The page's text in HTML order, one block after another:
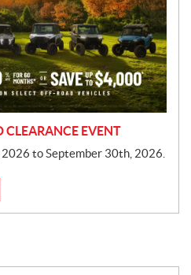
CLEARANCE EVENT
to September 30th, 2026.